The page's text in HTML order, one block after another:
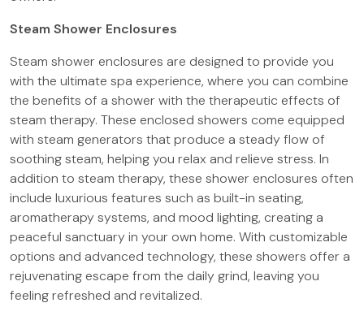
Steam Shower Enclosures
Steam shower enclosures are designed to provide you
with the ultimate spa experience, where you can combine
the benefits of a shower with the therapeutic effects of
steam therapy. These enclosed showers come equipped
with steam generators that produce a steady flow of
soothing steam, helping you relax and relieve stress. In
addition to steam therapy, these shower enclosures often
include luxurious features such as built-in seating,
aromatherapy systems, and mood lighting, creating a
peaceful sanctuary in your own home. With customizable
options and advanced technology, these showers offer a
rejuvenating escape from the daily grind, leaving you
feeling refreshed and revitalized.